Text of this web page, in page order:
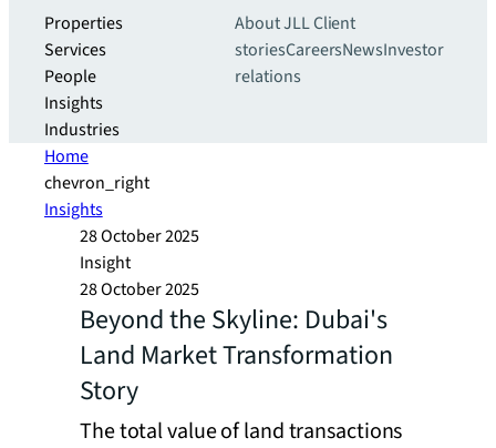
Properties
Services
People
Insights
Industries
About JLLClient
storiesCareersNewsInvestor
relations
Home
chevron_right
Insights
28 October 2025
Insight
28 October 2025
Beyond the Skyline: Dubai's
Land Market Transformation
Story
The total value of land transactions